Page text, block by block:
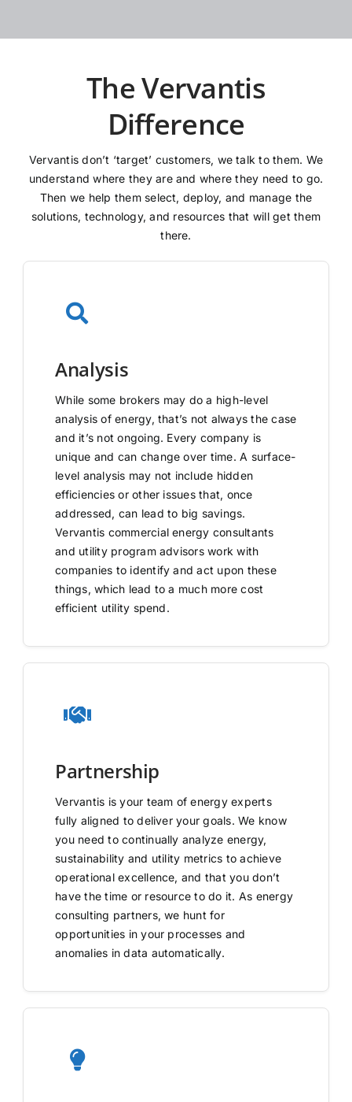
The Vervantis
Difference
Vervantis don’t ‘target’ customers, we talk to them. We
understand where they are and where they need to go.
Then we help them select, deploy, and manage the
solutions, technology, and resources that will get them
there.
Analysis
While some brokers may do a high-level
analysis of energy, that’s not always the case
and it’s not ongoing. Every company is
unique and can change over time. A surface-
level analysis may not include hidden
efficiencies or other issues that, once
addressed, can lead to big savings.
Vervantis commercial energy consultants
and utility program advisors work with
companies to identify and act upon these
things, which lead to a much more cost
efficient utility spend.
Partnership
Vervantis is your team of energy experts
fully aligned to deliver your goals. We know
you need to continually analyze energy,
sustainability and utility metrics to achieve
operational excellence, and that you don’t
have the time or resource to do it. As energy
consulting partners, we hunt for
opportunities in your processes and
anomalies in data automatically.